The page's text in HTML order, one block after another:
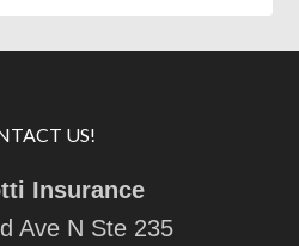
US!
Insurance
Ave N Ste 235